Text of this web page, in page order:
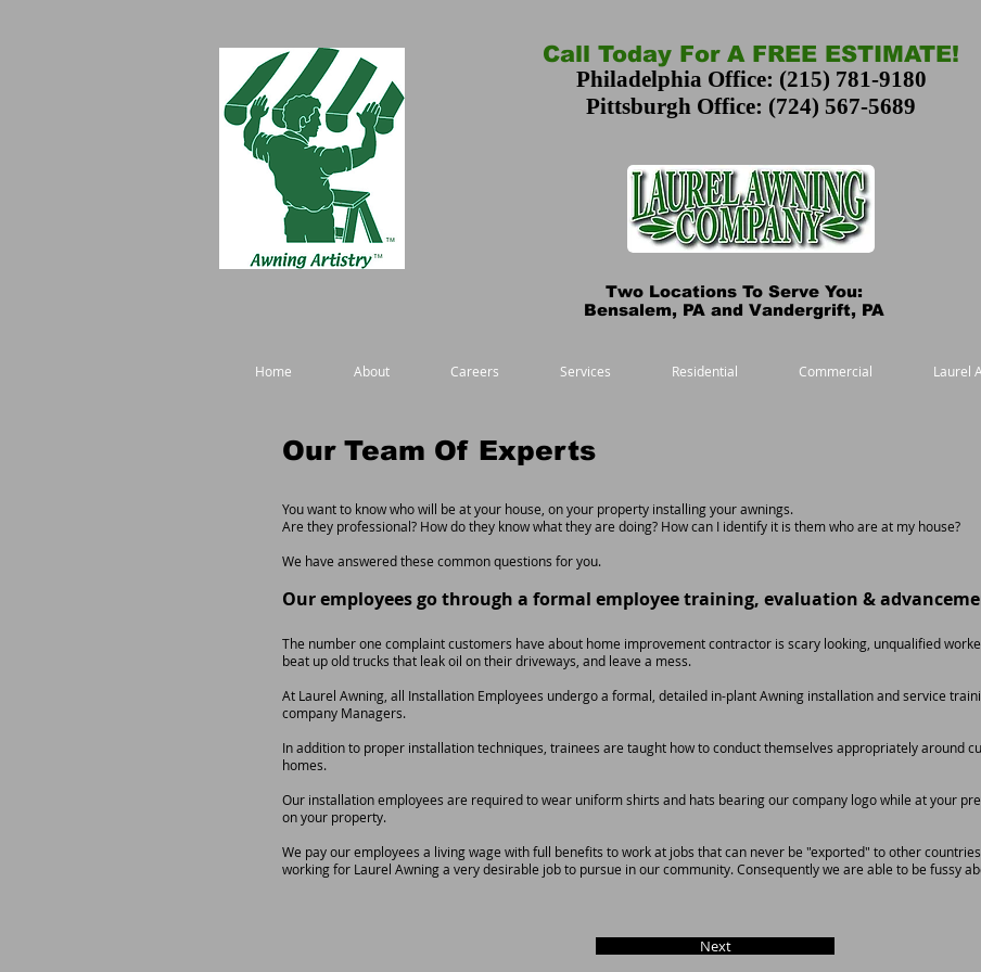
Call Today For A FREE ESTIMATE!
Philadelphia Office: (215) 781-9180
Pittsburgh Office: (724) 567-5689
Two Locations To Serve You:
Bensalem, PA and Vandergrift, PA
Home About Careers Services Residential Commercial Laurel
Our Team Of Experts
You want to know who will be at your house, on your property installing your awnings.
Are they professional? How do they know what they are doing? How can I identify it is them who are at my house?
We have answered these common questions for you.
Our employees go through a formal employee training, evaluation &
The number one complaint customers have about home improvement contractor is scary looking, unqualified
beat up old trucks that leak oil on their driveways, and leave a mess.
At Laurel Awning, all Installation Employees undergo a formal, detailed in-plant Awning installation and service
company Managers.
In addition to proper installation techniques, trainees are taught how to conduct themselves appropriately around
homes.
Our installation employees are required to wear uniform shirts and hats bearing our company logo while at your
on your property.
We pay our employees a living wage with full benefits to work at jobs that can never be "exported" to other
working for Laurel Awning a very desirable job to pursue in our community. Consequently we are able to be fussy
Next